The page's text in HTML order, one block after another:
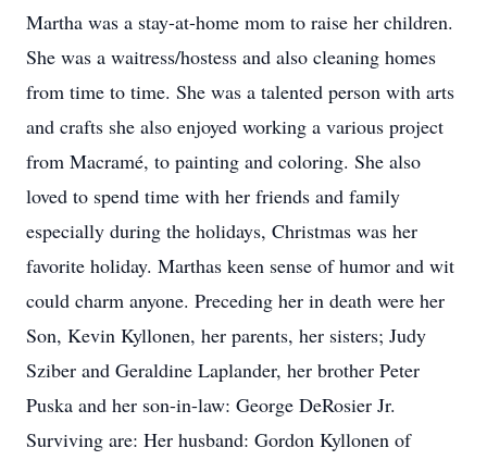
Martha was a stay-at-home mom to raise her children.
She was a waitress/hostess and also cleaning homes
from time to time. She was a talented person with arts
and crafts she also enjoyed working a various project
from Macramé, to painting and coloring. She also
loved to spend time with her friends and family
especially during the holidays, Christmas was her
favorite holiday. Marthas keen sense of humor and wit
could charm anyone. Preceding her in death were her
Son, Kevin Kyllonen, her parents, her sisters; Judy
Sziber and Geraldine Laplander, her brother Peter
Puska and her son-in-law: George DeRosier Jr.
Surviving are: Her husband: Gordon Kyllonen of